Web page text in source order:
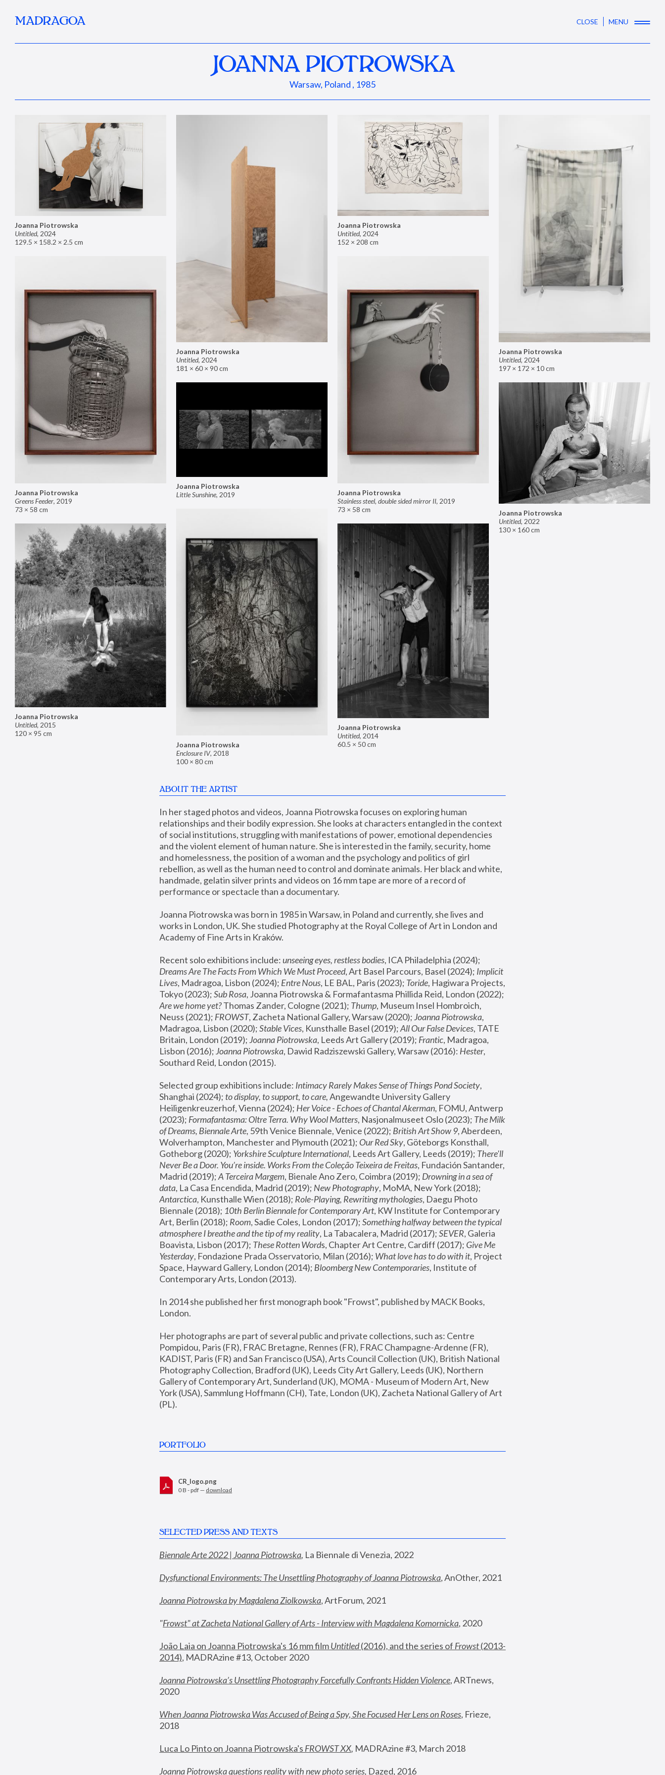
MADRAGOA CLOSE MENU
JOANNA PIOTROWSKA
Warsaw, Poland , 1985
Joanna Piotrowska
Untitled, 2024
129.5 × 158.2 × 2.5 cm
Joanna Piotrowska
Untitled, 2024
181 × 60 × 90 cm
Joanna Piotrowska
Untitled, 2024
152 × 208 cm
Joanna Piotrowska
Untitled, 2024
197 × 172 × 10 cm
Joanna Piotrowska
Greens Feeder, 2019
73 × 58 cm
Joanna Piotrowska
Stainless steel, double sided mirror II, 2019
73 × 58 cm
Joanna Piotrowska
Little Sunshine, 2019
Joanna Piotrowska
Untitled, 2022
130 × 160 cm
Joanna Piotrowska
Enclosure IV, 2018
100 × 80 cm
Joanna Piotrowska
Untitled, 2015
120 × 95 cm
Joanna Piotrowska
Untitled, 2014
60.5 × 50 cm
ABOUT THE ARTIST
In her staged photos and videos, Joanna Piotrowska focuses on exploring human
relationships and their bodily expression. She looks at characters entangled in the context
of social institutions, struggling with manifestations of power, emotional dependencies
and the violent element of human nature. She is interested in the family, security, home
and homelessness, the position of a woman and the psychology and politics of girl
rebellion, as well as the human need to control and dominate animals. Her black and white,
handmade, gelatin silver prints and videos on 16 mm tape are more of a record of
performance or spectacle than a documentary.
Joanna Piotrowska was born in 1985 in Warsaw, in Poland and currently, she lives and
works in London, UK. She studied Photography at the Royal College of Art in London and
Academy of Fine Arts in Kraków.
Recent solo exhibitions include: unseeing eyes, restless bodies
Dreams Are The Facts From Which We Must Proceed, Art Basel Parcours, Basel (2024); Implicit
Lives, Madragoa, Lisbon (2024); Entre Nous, LE BAL, Paris (2023); Toride, Hagiwara Projects,
Tokyo (2023); Sub Rosa
Are we home yet? Thomas Zander, Cologne (2021); Thump, Museum Insel Hombroich,
Neuss (2021); FROWST, Zacheta National Gallery, Warsaw (2020); Joanna Piotrowska,
Madragoa, Lisbon (2020); Stable Vices, Kunsthalle Basel (2019); All Our False Devices, TATE
Britain, London (2019); Joanna Piotrowska, Leeds Art Gallery (2019); Frantic, Madragoa,
Lisbon (2016); Joanna Piotrowska, Dawid Radziszewski Gallery, Warsaw (2016): Hester,
Southard Reid, London (2015).
Selected group exhibitions include: Intimacy Rarely Makes Sense of Things Pond Society,
Shanghai (2024); to display, to support, to care, Angewandte University Gallery
Heiligenkreuzerhof, Vienna (2024); Her Voice - Echoes of Chantal Akerman, FOMU, Antwerp
(2023); Formafantasma: Oltre Terra. Why Wool Matters, Nasjonalmuseet Oslo (2023); The Milk
of Dreams, Biennale Arte, 59th Venice Biennale, Venice (2022); British Art Show 9, Aberdeen,
Wolverhampton, Manchester and Plymouth (2021); Our Red Sky, Göteborgs Konsthall,
Gotheborg (2020); Yorkshire Sculpture International, Leeds Art Gallery, Leeds (2019); There'll
Never Be a Door. You’re inside. Works From the Coleção Teixeira de Freitas, Fundación Santander,
Madrid (2019); A Terceira Margem, Bienale Ano Zero, Coimbra (2019); Drowning in a sea of
data, La Casa Encendida, Madrid (2019); New Photography
Antarctica, Kunsthalle Wien (2018); Role-Playing, Rewriting mythologies, Daegu Photo
Biennale (2018); 10th Berlin Biennale for Contemporary Art, KW Institute for Contemporary
Art, Berlin (2018); Room, Sadie Coles, London (2017); Something halfway between the typical
atmosphere I breathe and the tip of my reality, La Tabacalera, Madrid (2017); SEVER, Galeria
Boavista, Lisbon (2017); These Rotten Words, Chapter Art Centre, Cardiff (2017); Give Me
Yesterday, Fondazione Prada Osservatorio, Milan (2016); What love has to do with it, Project
Space, Hayward Gallery, London (2014); Bloomberg New Contemporaries, Institute of
Contemporary Arts, London (2013).
In 2014 she published her first monograph book "Frowst", published by MACK Books,
London.
Her photographs are part of several public and private collections, such as: Centre
Pompidou, Paris (FR), FRAC Bretagne, Rennes (FR), FRAC Champagne-Ardenne (FR),
KADIST, Paris (FR) and San Francisco (USA), Arts Council Collection (UK), British National
Photography Collection, Bradford (UK), Leeds City Art Gallery, Leeds (UK), Northern
Gallery of Contemporary Art, Sunderland (UK), MOMA - Museum of Modern Art, New
York (USA), Sammlung Hoffmann (CH), Tate, London (UK), Zacheta National Gallery of Art
(PL).
PORTFOLIO
CR_logo.png
0 B - pdf — download
SELECTED PRESS AND TEXTS
Biennale Arte 2022 | Joanna Piotrowska, La Biennale di Venezia, 2022
Dysfunctional Environments: The Unsettling Photography of Joanna Piotrowska, AnOther, 2021
Joanna Piotrowska by Magdalena Ziolkowska, ArtForum, 2021
"Frowst" at Zacheta National Gallery of Arts - Interview with Magdalena Komornicka, 2020
João Laia on Joanna Piotrowska's 16 mm film Untitled (2016), and the series of Frowst (2013-
2014), MADRAzine #13, October 2020
Joanna Piotrowska’s Unsettling Photography Forcefully Confronts Hidden Violence, ARTnews,
2020
When Joanna Piotrowska Was Accused of Being a Spy, She Focused Her Lens on Roses, Frieze,
2018
Luca Lo Pinto on Joanna Piotrowska's FROWST XX, MADRAzine #3, March 2018
Joanna Piotrowska questions reality with new photo series, Dazed, 2016